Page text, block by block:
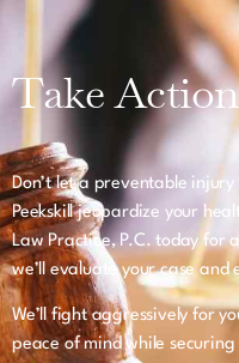
Take
Don’t let a preventable
Peekskill jeopardize your
Law Practice, P.C. today for
we’ll evaluate your case
We’ll fight aggressively for
peace of mind while